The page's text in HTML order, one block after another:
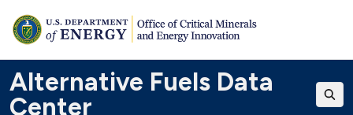
Alternative Fuels Data
Center